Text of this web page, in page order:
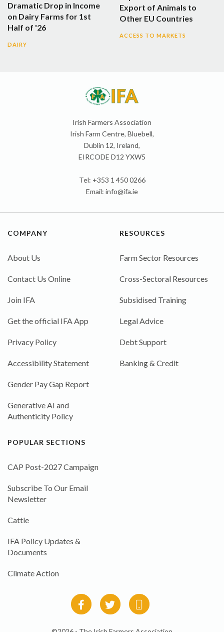
Dramatic Drop in Income
on Dairy Farms for 1st
Half of '26
DAIRY
Export of Animals to
Other EU Countries
ACCESS TO MARKETS
Irish Farmers Association
Irish Farm Centre, Bluebell,
Dublin 12, Ireland,
EIRCODE D12 YXW5
Tel: +353 1 450 0266
Email: info@ifa.ie
COMPANY
About Us
Contact Us Online
Join IFA
Get the official IFA App
Privacy Policy
Accessibility Statement
Gender Pay Gap Report
Generative AI and
Authenticity Policy
RESOURCES
Farm Sector Resources
Cross-Sectoral Resources
Subsidised Training
Legal Advice
Debt Support
Banking & Credit
POPULAR SECTIONS
CAP Post-2027 Campaign
Subscribe To Our Email
Newsletter
Cattle
IFA Policy Updates &
Documents
Climate Action